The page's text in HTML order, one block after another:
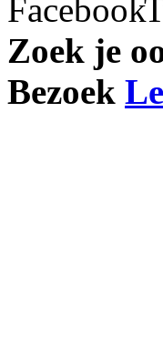
Zoek je
Bezoek